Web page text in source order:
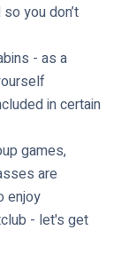
you don’t
- as a
in certain
games,
are
enjoy
- let's get